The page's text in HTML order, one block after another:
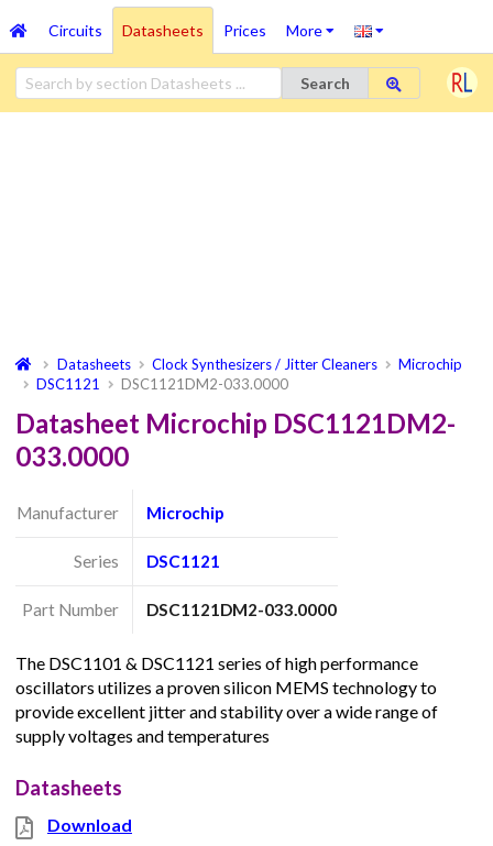
Circuits Datasheets Prices More
Search
Datasheets Clock Synthesizers / Jitter Cleaners
Microchip
DSC1121
DSC1121DM2-033.0000
Datasheet Microchip DSC1121DM2-
033.0000
Manufacturer Microchip
Series DSC1121
Part Number DSC1121DM2-033.0000
The DSC1101 & DSC1121 series of high performance
oscillators utilizes a proven silicon MEMS technology to
provide excellent jitter and stability over a wide range of
supply voltages and temperatures
Datasheets
Download